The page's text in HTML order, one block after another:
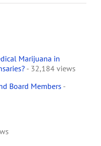
Marijuana in
- 32,184 views
Board Members -